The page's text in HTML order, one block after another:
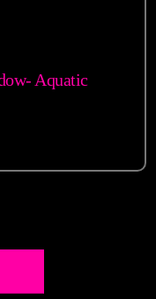
Aquatic